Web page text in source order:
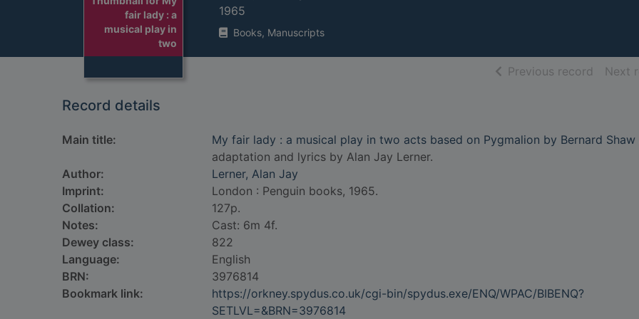
fair lady : a
musical play in
two
1965
Books, Manuscripts
Previous record ofNext
Record details
Main title: My fair lady : a musical play in two acts based on Pygmalion by Bernard Shaw
adaptation and lyrics by Alan Jay Lerner.
Author:
Lerner, Alan Jay
Imprint:
London : Penguin books, 1965.
Collation:
127p.
Notes:
Cast: 6m 4f.
Dewey class:
822
Language:
English
BRN:
3976814
Bookmark link:
https://orkney.spydus.co.uk/cgi-bin/spydus.exe/ENQ/WPAC/BIBENQ?
SETLVL=&BRN=3976814